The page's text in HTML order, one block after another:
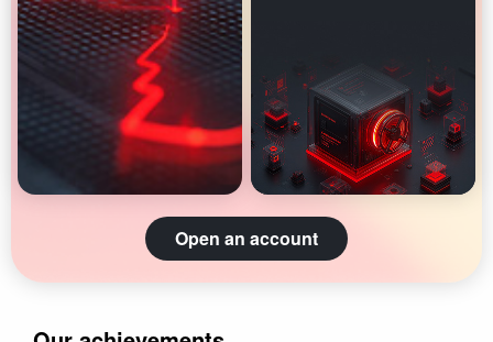
Open an account